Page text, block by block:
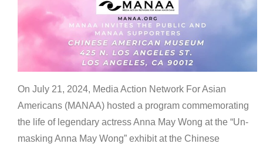
On July 21, 2024, Media Action Network For Asian
Americans (MANAA) hosted a program commemorating
the life of legendary actress Anna May Wong at the “Un-
masking Anna May Wong” exhibit at the Chinese